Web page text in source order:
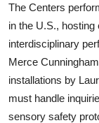
The Centers
in the U.S., hosting
interdisciplinary
Merce
installations by
must handle
sensory safety